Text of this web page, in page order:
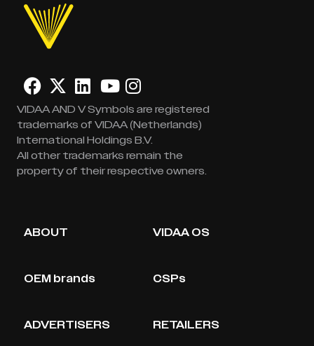
VIDAA AND V Symbols are registered
trademarks of VIDAA (Netherlands)
International Holdings B.V.
All other trademarks remain the
property of their respective owners.
ABOUT VIDAA OS
OEM brands CSPs
ADVERTISERS RETAILERS